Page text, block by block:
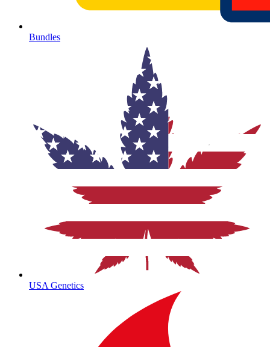
Bundles
USA Genetics